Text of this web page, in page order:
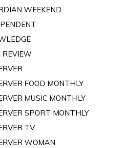
WEEKEND
FOOD MONTHLY
MUSIC MONTHLY
SPORT MONTHLY
TV
WOMAN